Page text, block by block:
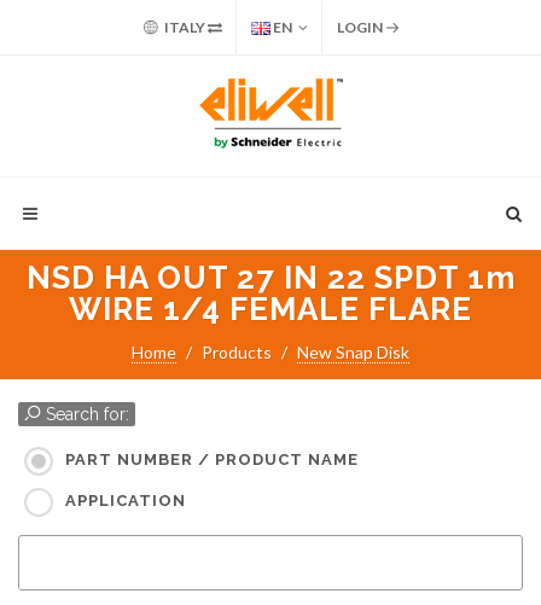
ITALY EN LOGIN
NSD HA OUT 27 IN 22 SPDT 1m
WIRE 1/4 FEMALE FLARE
Home Products New Snap Disk
Search for:
PART NUMBER / PRODUCT NAME
APPLICATION